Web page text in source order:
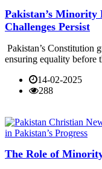
Pakistan’s Minority
Challenges Persist
Pakistan’s Constitution
ensuring equality before
14-02-2025
288
The Role of